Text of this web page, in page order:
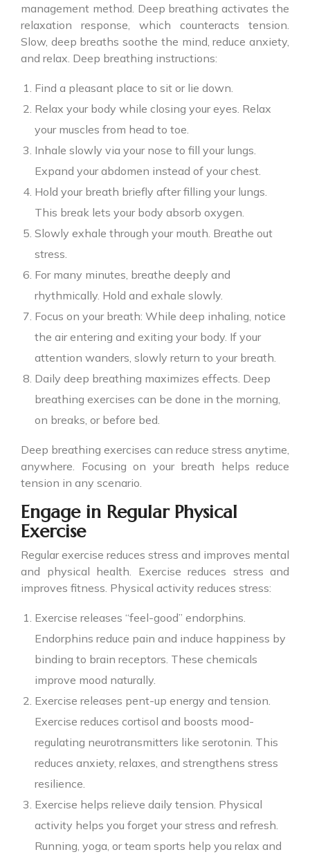
management method. Deep breathing activates the
relaxation response, which counteracts tension.
Slow, deep breaths soothe the mind, reduce anxiety,
and relax. Deep breathing instructions:
Find a pleasant place to sit or lie down.
Relax your body while closing your eyes. Relax
your muscles from head to toe.
Inhale slowly via your nose to fill your lungs.
Expand your abdomen instead of your chest.
Hold your breath briefly after filling your lungs.
This break lets your body absorb oxygen.
Slowly exhale through your mouth. Breathe out
stress.
For many minutes, breathe deeply and
rhythmically. Hold and exhale slowly.
Focus on your breath: While deep inhaling, notice
the air entering and exiting your body. If your
attention wanders, slowly return to your breath.
Daily deep breathing maximizes effects. Deep
breathing exercises can be done in the morning,
on breaks, or before bed.
Deep breathing exercises can reduce stress anytime,
anywhere. Focusing on your breath helps reduce
tension in any scenario.
Engage in Regular Physical
Exercise
Regular exercise reduces stress and improves mental
and physical health. Exercise reduces stress and
improves fitness. Physical activity reduces stress:
Exercise releases “feel-good” endorphins.
Endorphins reduce pain and induce happiness by
binding to brain receptors. These chemicals
improve mood naturally.
Exercise releases pent-up energy and tension.
Exercise reduces cortisol and boosts mood-
regulating neurotransmitters like serotonin. This
reduces anxiety, relaxes, and strengthens stress
resilience.
Exercise helps relieve daily tension. Physical
activity helps you forget your stress and refresh.
Running, yoga, or team sports help you relax and